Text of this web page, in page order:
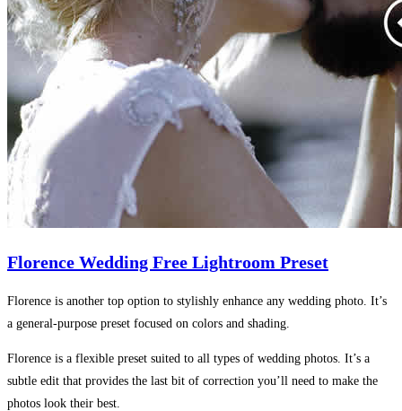
Florence Wedding Free Lightroom Preset
Florence is another top option to stylishly enhance any wedding photo. It’s
a general-purpose preset focused on colors and shading.
Florence is a flexible preset suited to all types of wedding photos. It’s a
subtle edit that provides the last bit of correction you’ll need to make the
photos look their best.